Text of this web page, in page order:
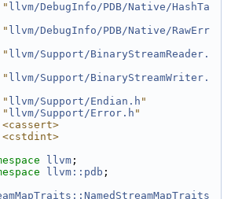
" llvm/DebugInfo/PDB/Native/HashTa
" llvm/DebugInfo/PDB/Native/RawErr
" llvm/Support/BinaryStreamReader.
" llvm/Support/BinaryStreamWriter.
" llvm/Support/Endian.h "
" llvm/Support/Error.h "
llvm ;
llvm::pdb ;